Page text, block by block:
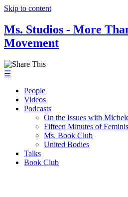
Skip to content
Ms. Studios - More
Movement
☰
People
Videos
Podcasts
On the Issues with
Fifteen Minutes of
Ms. Book Club
United Bodies
Talks
Book Club